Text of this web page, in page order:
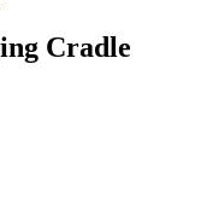
Cradle